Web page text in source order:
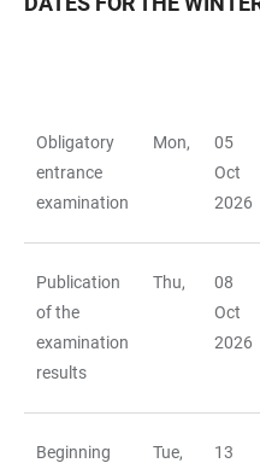
TABLE
Obligatory
entrance
examination
Mon,
05
Oct
2026
Publication
of the
examination
results
Thu,
08
Oct
2026
Beginning
Tue,
13